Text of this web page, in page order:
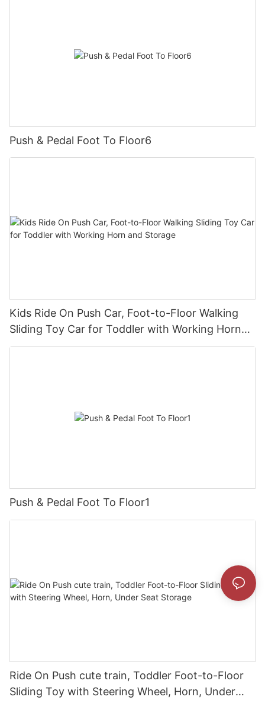
Push & Pedal Foot To Floor6
Kids Ride On Push Car, Foot-to-Floor Walking
Sliding Toy Car for Toddler with Working Horn
and Storage
Push & Pedal Foot To Floor1
Ride On Push cute train, Toddler Foot-to-Floor
Sliding Toy with Steering Wheel, Horn, Under